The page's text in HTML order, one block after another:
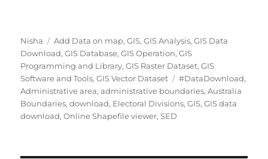
Author
Nisha Categories
Add Data on map,GIS,GIS Analysis,GIS Data
Download,GIS Database,GIS Operation,GIS
Programming and Library,GIS Raster Dataset,GIS
Software and Tools,GIS Vector Dataset Tags
#DataDownload,
Administrative area,administrative boundaries,Australia
Boundaries,download, Electoral Divisions,GIS,GIS data
download,Online Shapefile viewer,SED